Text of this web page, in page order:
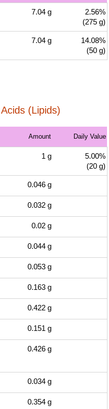
7.04 g
2.56%
(275 g)
7.04 g
14.08%
(50 g)
(Lipids)
Amount Daily Value
1 g
5.00%
(20 g)
0.046 g
0.032 g
0.02 g
0.044 g
0.053 g
0.163 g
0.422 g
0.151 g
0.426 g
0.034 g
0.354 g